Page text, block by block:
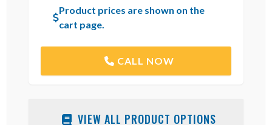
Product prices are shown on the
cart page.
CALL NOW
VIEW ALL PRODUCT OPTIONS